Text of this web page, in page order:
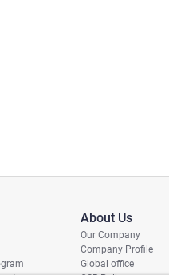
About Us
Our Company
Company Profile
Global office